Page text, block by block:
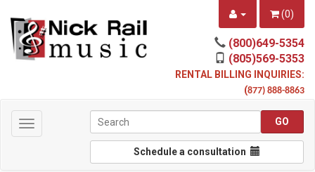
(0)
(800)649-5354
(805)569-5353
RENTAL BILLING INQUIRIES:
(877) 888-8863
Toggle
navigation
Schedule a consultation